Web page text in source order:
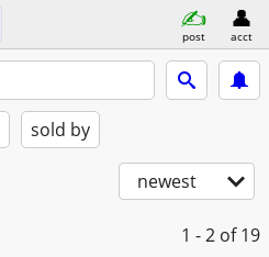
post acct
sold by
newest
1 - 2 of 19